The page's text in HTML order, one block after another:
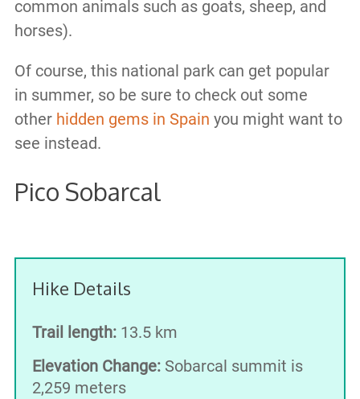
common animals such as goats, sheep, and
horses).
Of course, this national park can get popular
in summer, so be sure to check out some
other hidden gems in Spain you might want to
see instead.
Pico Sobarcal
Hike Details
Trail length:13.5 km
Elevation Change:Sobarcal summit is
2,259 meters